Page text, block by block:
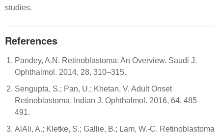
studies.
References
Pandey, A.N. Retinoblastoma: An Overview. Saudi J.
Ophthalmol. 2014, 28, 310–315.
Sengupta, S.; Pan, U.; Khetan, V. Adult Onset
Retinoblastoma. Indian J. Ophthalmol. 2016, 64, 485–
491.
AlAli, A.; Kletke, S.; Gallie, B.; Lam, W.-C. Retinoblastoma